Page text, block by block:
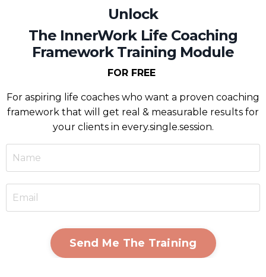
Unlock
The InnerWork Life Coaching
Framework Training Module
FOR FREE
For aspiring life coaches who want a proven coaching
framework that will get real & measurable results for
your clients in every.single.session.
Send Me The Training